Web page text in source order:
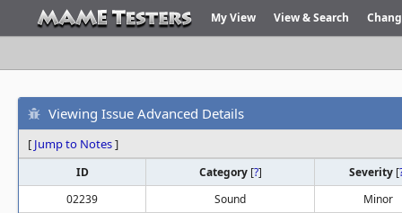
My View View & Search
Viewing Issue Advanced Details
[ Jump to Notes]
ID Category [?] Severity [
02239
Sound Minor